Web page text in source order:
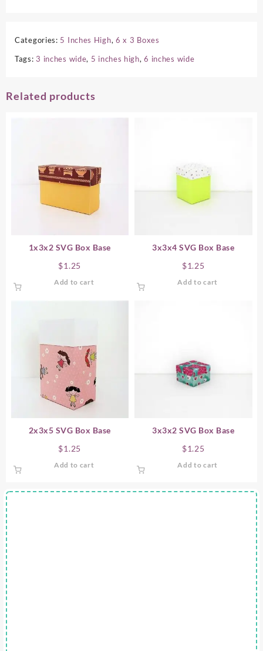
Categories: 5 Inches High, 6 x 3 Boxes
Tags:3 inches wide, 5 inches high,6 inches wide
Related products
1x3x2 SVG Box Base
$1.25
Add to cart
3x3x4 SVG Box Base
$1.25
Add to cart
2x3x5 SVG Box Base
$1.25
Add to cart
3x3x2 SVG Box Base
$1.25
Add to cart